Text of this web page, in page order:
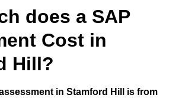
does a SAP
Cost in
Hill?
in Stamford Hill is from